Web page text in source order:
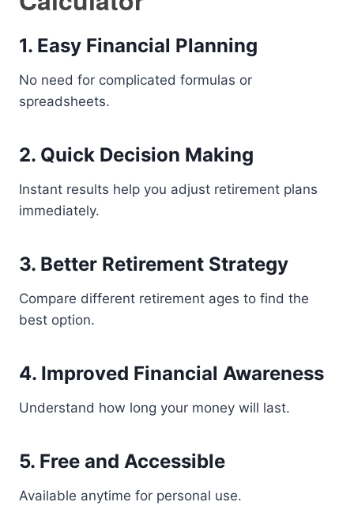
1. Easy Financial Planning
No need for complicated formulas or
spreadsheets.
2. Quick Decision Making
Instant results help you adjust retirement plans
immediately.
3. Better Retirement Strategy
Compare different retirement ages to find the
best option.
4. Improved Financial Awareness
Understand how long your money will last.
5. Free and Accessible
Available anytime for personal use.